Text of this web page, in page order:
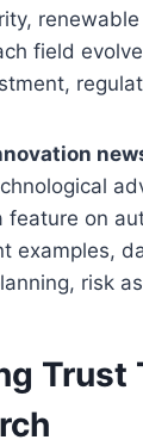
field
feature on
examples,
risk
Trust